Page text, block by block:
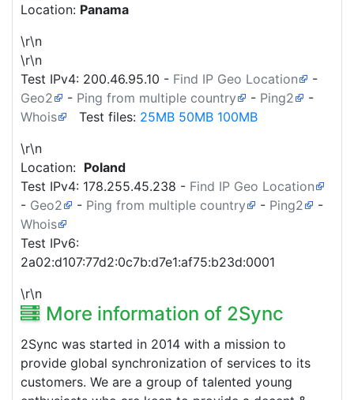
Location: Panama
\r\n
\r\n
Test IPv4: 200.46.95.10 - Find IP Geo Location
-
Geo2
- Ping from multiple country - Ping2
-
Whois
Test files: 25MB 50MB 100MB
\r\n
Location: Poland
Test IPv4: 178.255.45.238 - Find IP Geo Location
- Geo2 - Ping from multiple country - Ping2
-
Whois
Test IPv6:
2a02:d107:77d2:0c7b:d7e1:af75:b23d:0001
\r\n
More information of 2Sync
2Sync was started in 2014 with a mission to
provide global synchronization of services to its
customers. We are a group of talented young